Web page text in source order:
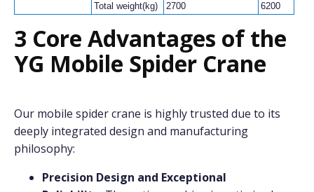
Total weight(kg) 2700 6200
3 Core Advantages of the
YG Mobile Spider Crane
Our mobile spider crane is highly trusted due to its
deeply integrated design and manufacturing
philosophy:
Precision Design and Exceptional